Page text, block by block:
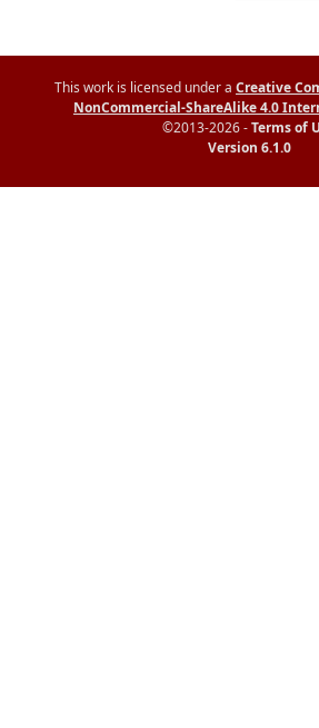
This work is licensed under a Creative
NonCommercial-ShareAlike 4.0
©2013-2026 -Terms of
Version 6.1.0